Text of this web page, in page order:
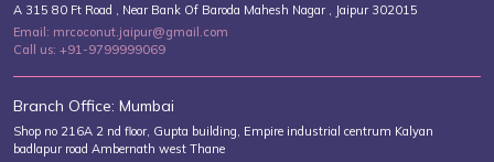
A 315 80 Ft Road , Near Bank Of Baroda Mahesh Nagar , Jaipur 302015
Email: mrcoconut.jaipur@gmail.com
Call us: +91-9799999069
Branch Office: Mumbai
Shop no 216A 2 nd floor, Gupta building, Empire industrial centrum Kalyan
badlapur road Ambernath west Thane